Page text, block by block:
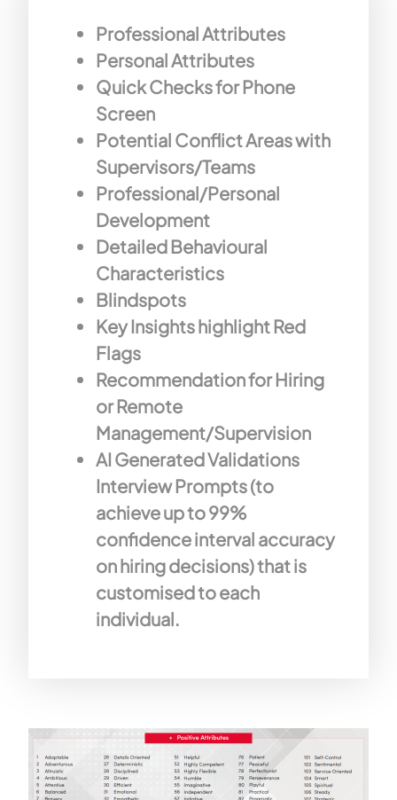
Professional Attributes
Personal Attributes
Quick Checks for Phone
Screen
Potential Conflict Areas with
Supervisors/Teams
Professional/Personal
Development
Detailed Behavioural
Characteristics
Blindspots
Key Insights highlight Red
Flags
Recommendation for Hiring
or Remote
Management/Supervision
AI Generated Validations
Interview Prompts (to
achieve up to 99%
confidence interval accuracy
on hiring decisions) that is
customised to each
individual.